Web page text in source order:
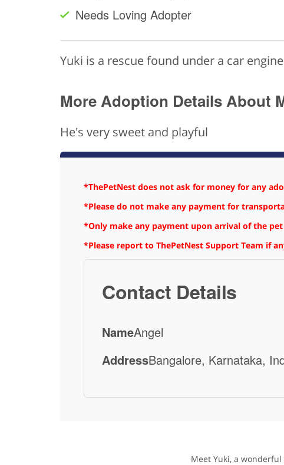
Needs Loving Adopter
Yuki is a rescue found under a car
More Adoption Details About
He's very sweet and playful
*ThePetNest does not ask for money for any
*Please do not make any payment for
*Only make any payment upon arrival of the
*Please report to ThePetNest Support Team if
Contact Details
NameAngel
AddressBangalore, Karnataka,
Meet Yuki, a